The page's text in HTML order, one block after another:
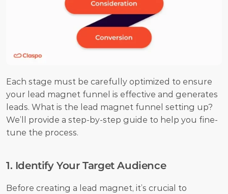
Each stage must be carefully optimized to ensure
your lead magnet funnel is effective and generates
leads. What is the lead magnet funnel setting up?
We’ll provide a step-by-step guide to help you fine-
tune the process.
1. Identify Your Target Audience
Before creating a lead magnet, it’s crucial to